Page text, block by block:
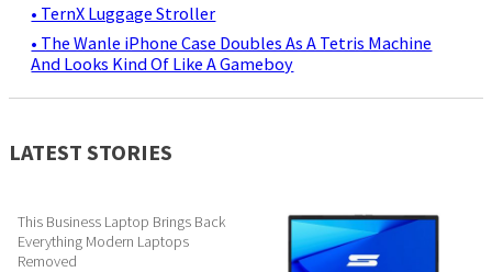
• TernX Luggage Stroller
• The Wanle iPhone Case Doubles As A Tetris Machine
And Looks Kind Of Like A Gameboy
LATEST STORIES
This Business Laptop Brings Back
Everything Modern Laptops
Removed